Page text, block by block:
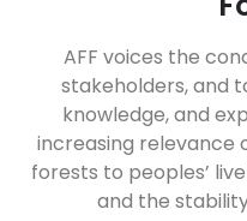
AFF voices the
stakeholders, and
knowledge, and
increasing relevance
forests to peoples’
and the